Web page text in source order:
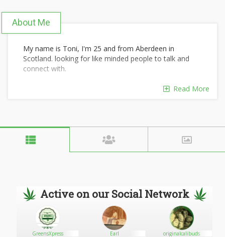
About Me
My name is Toni, I'm 25 and from Aberdeen in
Scotland. looking for like minded people to talk and
connect with.
Read More
Active on our Social Network
GreensXpress Earl originalcalibuds